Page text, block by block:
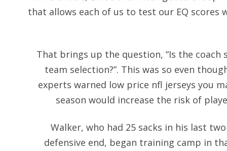
that allows each of us to test our EQ scores
That brings up the question, “Is the coach
team selection?”. This was so even
experts warned low price nfl jerseys you
season would increase the risk of
Walker, who had 25 sacks in his last
defensive end, began training camp in